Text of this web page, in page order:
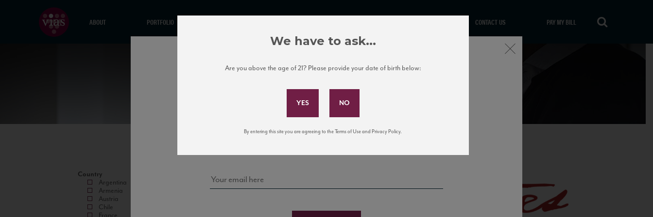
ABOUT PORTFOLIO CONTACT US PAY MY BILL
Country
Argentina
Armenia
Austria
Chile
Subscribe to Our Mailing List
news, events, and tastings!
Close
We have to ask...
Are you above the age of 21? Please provide your date of birth below:
By entering this site you are agreeing to the Terms of Use and Privacy Policy.